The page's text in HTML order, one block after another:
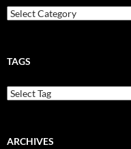
Categories
TAGS
ARCHIVES